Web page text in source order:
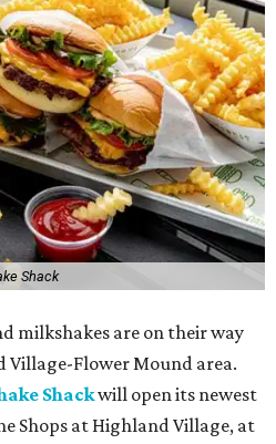
Shack
milkshakes are on their way
Village-Flower Mound area.
Shackwill open its newest
Shops at Highland Village, at